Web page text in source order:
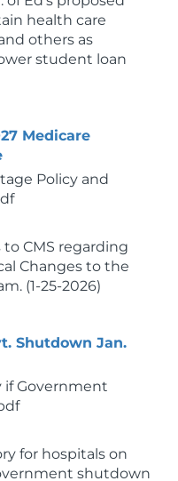
health care
others as
student loan
Medicare
Policy and
CMS regarding
Changes to the
(1-25-2026)
Shutdown Jan.
if Government
for hospitals on
shutdown